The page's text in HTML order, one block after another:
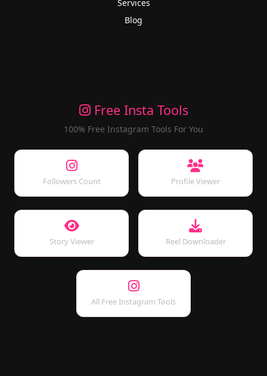
Services
Blog
Free Insta Tools
100% Free Instagram Tools For You
Followers Count Profile Viewer
Story Viewer Reel Downloader
All Free Instagram Tools